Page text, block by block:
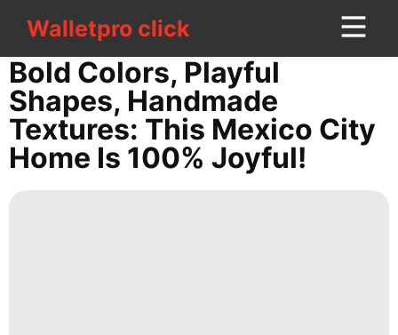
Walletpro clickWalletpro click
CONTACT
US
Games
Pet
Bold Colors, Playful
Shapes, Handmade
Textures: This Mexico City
Home Is 100% Joyful!